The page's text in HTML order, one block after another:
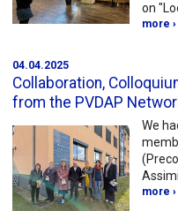
on
more ›
04.04.2025
Collaboration,
from the PVDAP
We
more ›